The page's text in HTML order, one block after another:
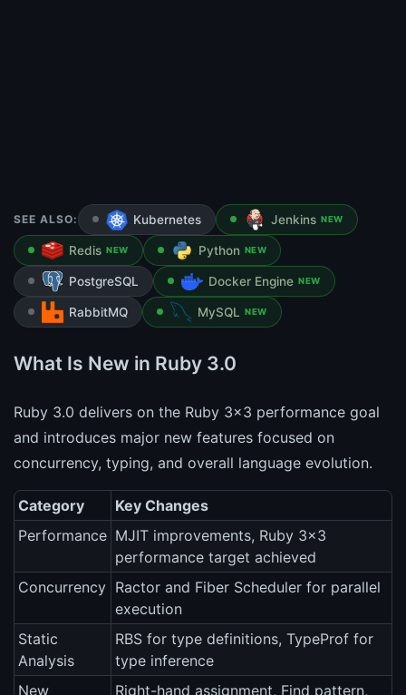
SEE ALSO: Kubernetes Jenkins NEW
Redis NEW Python NEW
PostgreSQL Docker Engine NEW
RabbitMQ MySQL NEW
What Is New in Ruby 3.0
Ruby 3.0 delivers on the Ruby 3x3 performance goal
and introduces major new features focused on
concurrency, typing, and overall language evolution.
Category
Key Changes
Performance MJIT improvements, Ruby 3x3
performance target achieved
Concurrency Ractor and Fiber Scheduler for parallel
execution
Static
Analysis
RBS for type definitions, TypeProf for
type inference
New
Right-hand assignment, Find pattern,